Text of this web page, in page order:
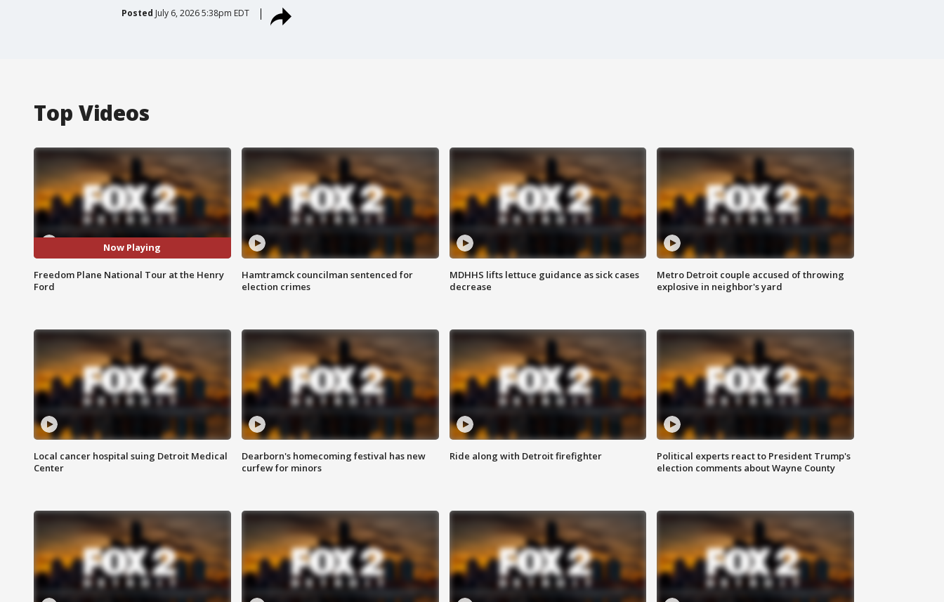
Posted July 6, 2026 5:38pm EDT
Top Videos
Now Playing
Freedom Plane National Tour at the Henry
Ford
Hamtramck councilman sentenced for
election crimes
MDHHS lifts lettuce guidance as sick cases
decrease
Metro Detroit couple accused of throwing
explosive in neighbor's yard
Local cancer hospital suing Detroit Medical
Center
Dearborn's homecoming festival has new
curfew for minors
Ride along with Detroit firefighter
Political experts react to President Trump's
election comments about Wayne County